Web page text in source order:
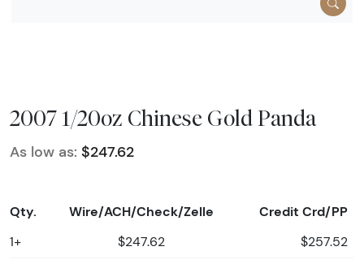
2007 1/20oz Chinese Gold Panda
As low as: $247.62
Qty. Wire/ACH/Check/Zelle Credit Crd/PP
1+ $247.62 $257.52